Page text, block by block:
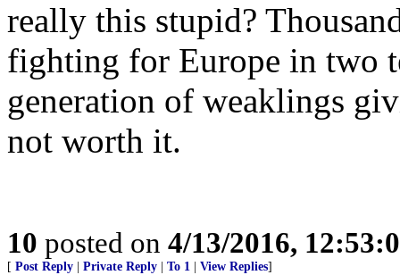
really this stupid?
fighting for Europe in two
generation of weaklings
not worth it.
10 posted on 4/13/2016,
[ Post Reply Private Reply To 1 View Replies]